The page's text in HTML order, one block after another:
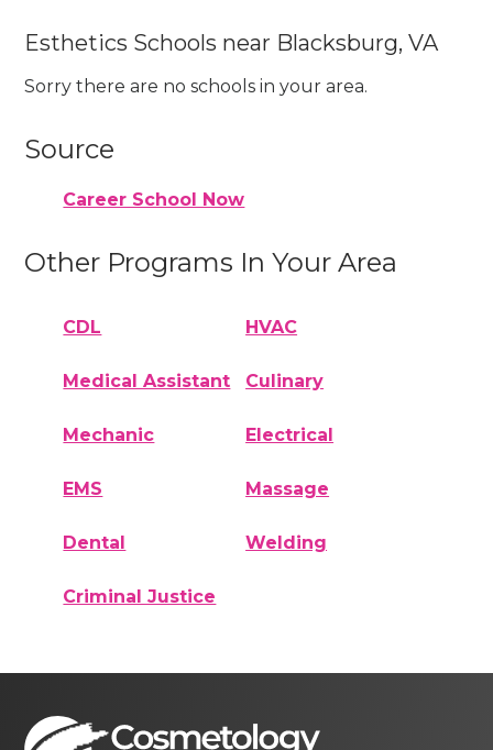
Esthetics Schools near Blacksburg, VA
Sorry there are no schools in your area.
Source
Career School Now
Other Programs In Your Area
CDL HVAC
Medical Assistant Culinary
Mechanic Electrical
EMS Massage
Dental Welding
Criminal Justice